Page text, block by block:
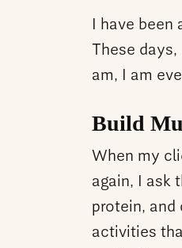
I have
These
am, I am
Build
When my
again, I ask
protein, and
activities